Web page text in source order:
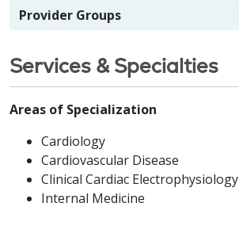
Provider Groups
Services & Specialties
Areas of Specialization
Cardiology
Cardiovascular Disease
Clinical Cardiac Electrophysiology
Internal Medicine